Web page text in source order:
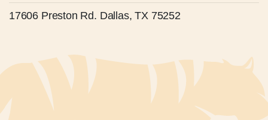
17606 Preston Rd. Dallas, TX 75252